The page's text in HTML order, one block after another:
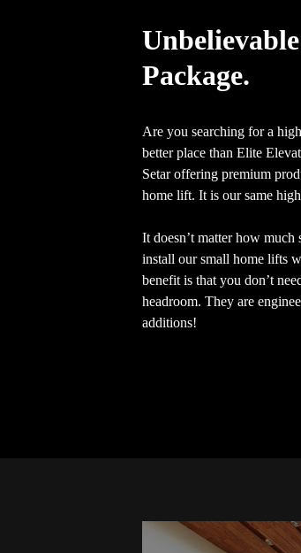
Package.
Are you searching for a
better place than Elite
Setar offering premium
home lift. It is our same
It doesn’t matter how much
install our small home lifts
benefit is that you don’t
headroom. They are
additions!